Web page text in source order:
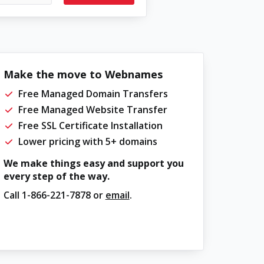
Make the move to Webnames
Free Managed Domain Transfers
Free Managed Website Transfer
Free SSL Certificate Installation
Lower pricing with 5+ domains
We make things easy and support you
every step of the way.
Call 1-866-221-7878or email.